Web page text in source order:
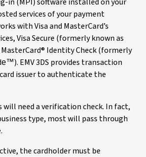
services of your payment
with Visa and MasterCard’s
Visa Secure (formerly known as
MasterCard® Identity Check (formerly
EMV 3DS provides transaction
issuer to authenticate the
need a verification check. In fact,
type, most will pass through
the cardholder must be